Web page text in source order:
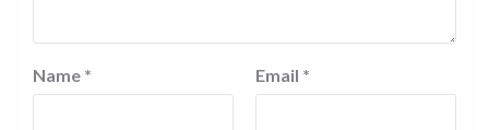
Name * Email *